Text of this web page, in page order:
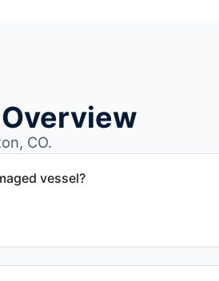
CO.
vessel?